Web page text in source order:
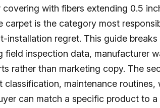
with fibers extending 0.5
carpet is the category most
installation regret. This guide
field inspection data, manufacturer
rather than marketing copy. The
classification, maintenance routines,
can match a specific product to